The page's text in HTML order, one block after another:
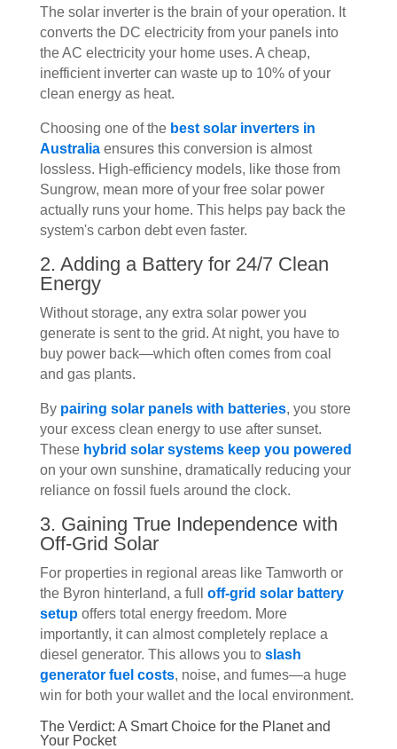
The solar inverter is the brain of your operation. It
converts the DC electricity from your panels into
the AC electricity your home uses. A cheap,
inefficient inverter can waste up to 10% of your
clean energy as heat.
Choosing one of the best solar inverters in
Australiaensures this conversion is almost
lossless. High-efficiency models, like those from
Sungrow, mean more of your free solar power
actually runs your home. This helps pay back the
system's carbon debt even faster.
2. Adding a Battery for 24/7 Clean
Energy
Without storage, any extra solar power you
generate is sent to the grid. At night, you have to
buy power back—which often comes from coal
and gas plants.
By pairing solar panels with batteries, you store
your excess clean energy to use after sunset.
These hybrid solar systems keep you powered
on your own sunshine, dramatically reducing your
reliance on fossil fuels around the clock.
3. Gaining True Independence with
Off-Grid Solar
For properties in regional areas like Tamworth or
the Byron hinterland, a full off-grid solar battery
setupoffers total energy freedom. More
importantly, it can almost completely replace a
diesel generator. This allows you to slash
generator fuel costs, noise, and fumes—a huge
win for both your wallet and the local environment.
The Verdict: A Smart Choice for the Planet and
Your Pocket